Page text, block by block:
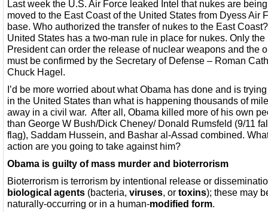
Last week the U.S. Air Force leaked Intel that nukes are being
moved to the East Coast of the United States from Dyess Air
base. Who authorized the transfer of nukes to the East
United States has a two-man rule in place for nukes. Only the
President can order the release of nuclear weapons and the
must be confirmed by the Secretary of Defense – Roman
Chuck Hagel.
I’d be more worried about what Obama has done and is
in the United States than what is happening thousands of
away in a civil war. After all, Obama killed more of his own
than George W Bush/Dick Cheney/ Donald Rumsfeld (9/11
flag), Saddam Hussein, and Bashar al-Assad combined.
action are you going to take against him?
Obama is guilty of mass murder and bioterrorism
Bioterrorism is terrorism by intentional release or
biological agents (bacteria, viruses, or toxins); these may
naturally-occurring or in a human-modified form.